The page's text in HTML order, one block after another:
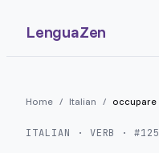
LenguaZen
Home / Italian / occupare
ITALIAN · VERB · #125